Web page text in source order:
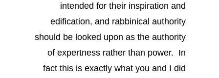
intended for their inspiration and
edification, and rabbinical authority
should be looked upon as the authority
of expertness rather than power. In
fact this is exactly what you and I did